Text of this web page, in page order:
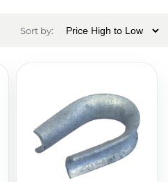
Sort by: